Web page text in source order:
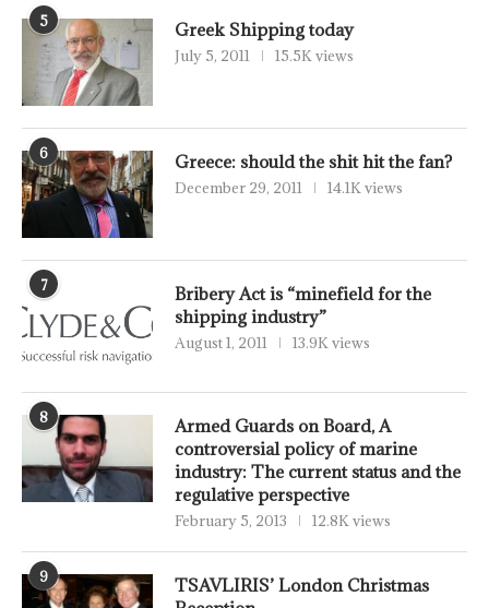
5 Greek Shipping today
July 5, 2011 15.5K views
6 Greece: should the shit hit the fan?
December 29, 2011 14.1K views
7
Bribery Act is “minefield for the
shipping industry”
August 1, 2011 13.9K views
8
Armed Guards on Board, A
controversial policy of marine
industry: The current status and the
regulative perspective
February 5, 2013 12.8K views
9
TSAVLIRIS’ London Christmas